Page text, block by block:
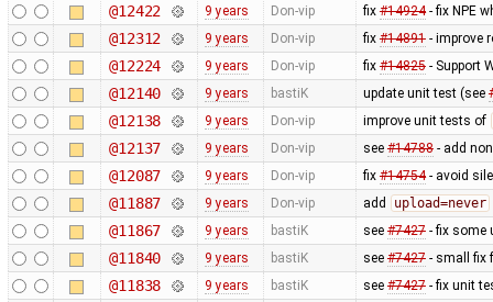
@12422 9 years Don-vip fix #14924- fix NPE
@12312 9 years Don-vip fix #14891- improve
@12224 9 years Don-vip fix #14825- Support
@12140 9 years bastiK update unit test (see
@12138 9 years Don-vip improve unit tests of
@12137 9 years Don-vip see #14788- add
@12087 9 years Don-vip fix #14754- avoid
@11887 9 years Don-vip add upload=never
@11867 9 years bastiK see #7427- fix some
@11840 9 years bastiK see #7427- small fix
@11838 9 years bastiK see #7427- fix unit